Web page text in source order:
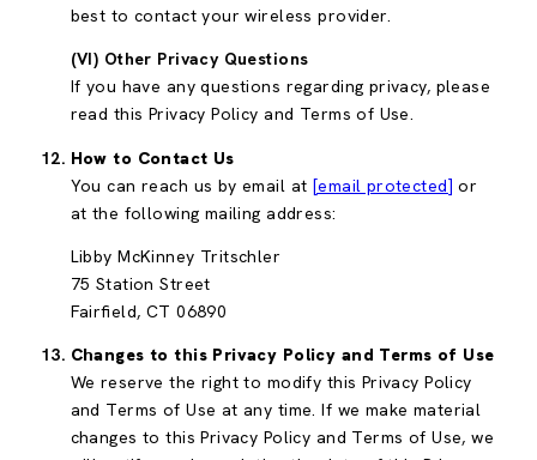
best to contact your wireless provider.
(VI) Other Privacy Questions
If you have any questions regarding privacy, please
read this Privacy Policy and Terms of Use.
How to Contact Us
You can reach us by email at [email protected] or
at the following mailing address:
Libby McKinney Tritschler
75 Station Street
Fairfield, CT 06890
Changes to this Privacy Policy and Terms of Use
We reserve the right to modify this Privacy Policy
and Terms of Use at any time. If we make material
changes to this Privacy Policy and Terms of Use, we